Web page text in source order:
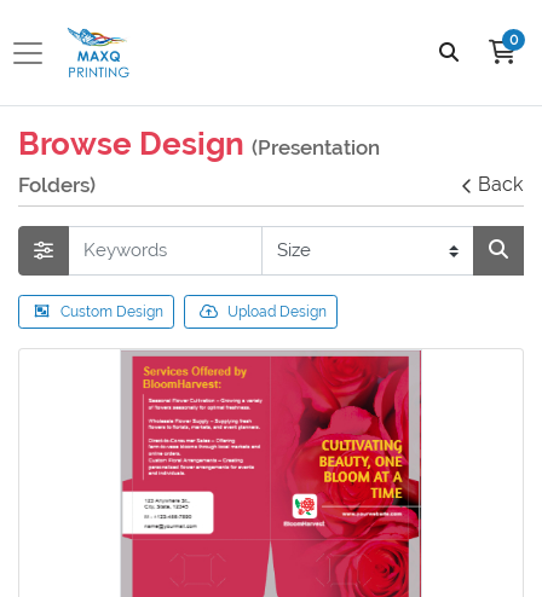
0
Browse Design (Presentation
Folders)
Back
Custom Design Upload Design